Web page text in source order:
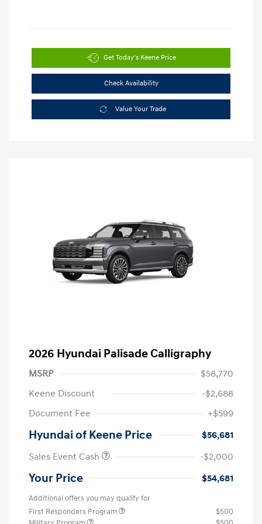
Get Today's Keene Price
Check Availability
Value Your Trade
2026 Hyundai Palisade Calligraphy
MSRP
$58,770
Keene Discount
-$2,688
Document Fee
+$599
Hyundai of Keene Price
$56,681
Sales Event Cash
-$2,000
Your Price $54,681
Additional offers you may qualify for
First Responders Program
$500